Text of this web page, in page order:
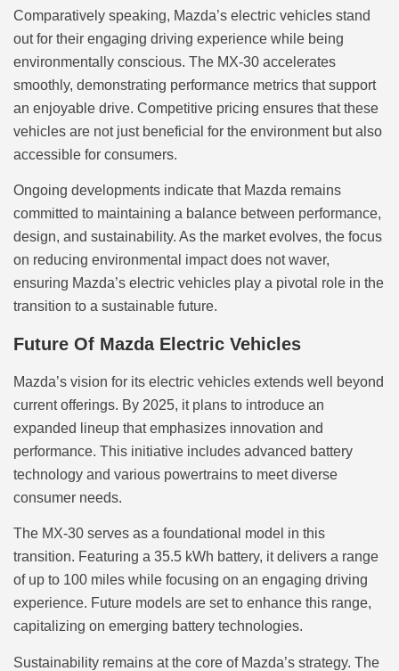
Comparatively speaking, Mazda’s electric vehicles stand
out for their engaging driving experience while being
environmentally conscious. The MX-30 accelerates
smoothly, demonstrating performance metrics that support
an enjoyable drive. Competitive pricing ensures that these
vehicles are not just beneficial for the environment but also
accessible for consumers.
Ongoing developments indicate that Mazda remains
committed to maintaining a balance between performance,
design, and sustainability. As the market evolves, the focus
on reducing environmental impact does not waver,
ensuring Mazda’s electric vehicles play a pivotal role in the
transition to a sustainable future.
Future Of Mazda Electric Vehicles
Mazda’s vision for its electric vehicles extends well beyond
current offerings. By 2025, it plans to introduce an
expanded lineup that emphasizes innovation and
performance. This initiative includes advanced battery
technology and various powertrains to meet diverse
consumer needs.
The MX-30 serves as a foundational model in this
transition. Featuring a 35.5 kWh battery, it delivers a range
of up to 100 miles while focusing on an engaging driving
experience. Future models are set to enhance this range,
capitalizing on emerging battery technologies.
Sustainability remains at the core of Mazda’s strategy. The